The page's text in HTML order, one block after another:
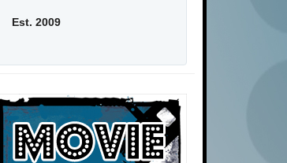
Est. 2009